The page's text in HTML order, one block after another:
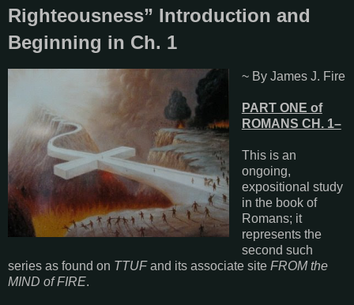
Righteousness” Introduction and
Beginning in Ch. 1
~ By James J. Fire
PART ONE of
ROMANS CH. 1–
This is an
ongoing,
expositional study
in the book of
Romans; it
represents the
second such
series as found on TTUFand its associate site FROM the
MIND of FIRE.